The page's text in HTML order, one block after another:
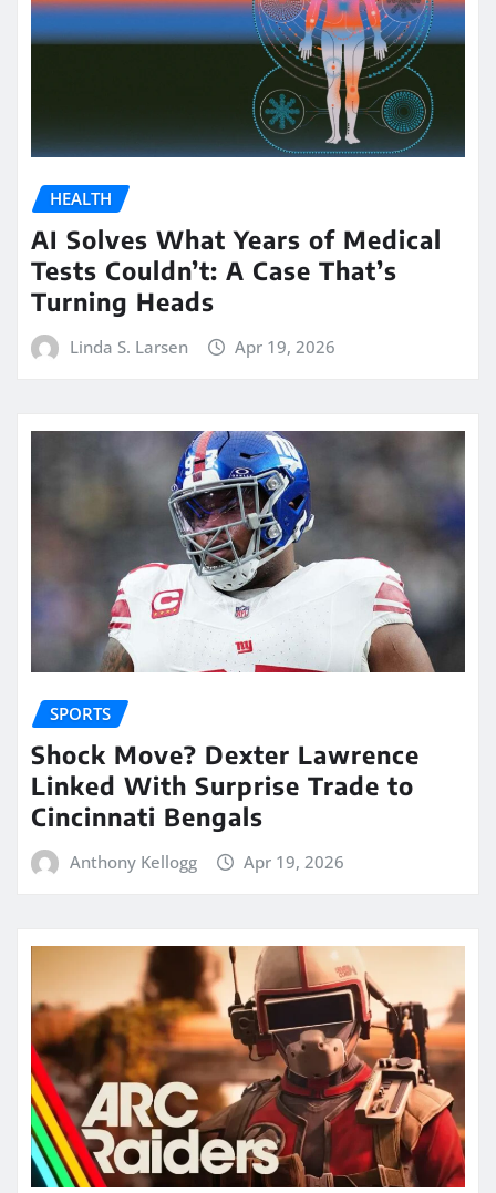
HEALTH
AI Solves What Years of Medical
Tests Couldn’t: A Case That’s
Turning Heads
Linda S. Larsen Apr 19, 2026
SPORTS
Shock Move? Dexter Lawrence
Linked With Surprise Trade to
Cincinnati Bengals
Anthony Kellogg Apr 19, 2026